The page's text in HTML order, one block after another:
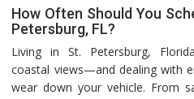
How Often Should You
Petersburg, FL?
Living in St. Petersburg,
coastal views—and dealing with
wear down your vehicle. From